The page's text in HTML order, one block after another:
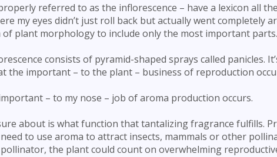
referred to as the inflorescence – have a lexicon all
my eyes didn’t just roll back but actually went completely
of plant morphology to include only the most important parts.
consists of pyramid-shaped sprays called panicles.
the important – to the plant – business of reproduction
– to my nose – job of aroma production occurs.
about is what function that tantalizing fragrance fulfills.
to use aroma to attract insects, mammals or other
the plant could count on overwhelming